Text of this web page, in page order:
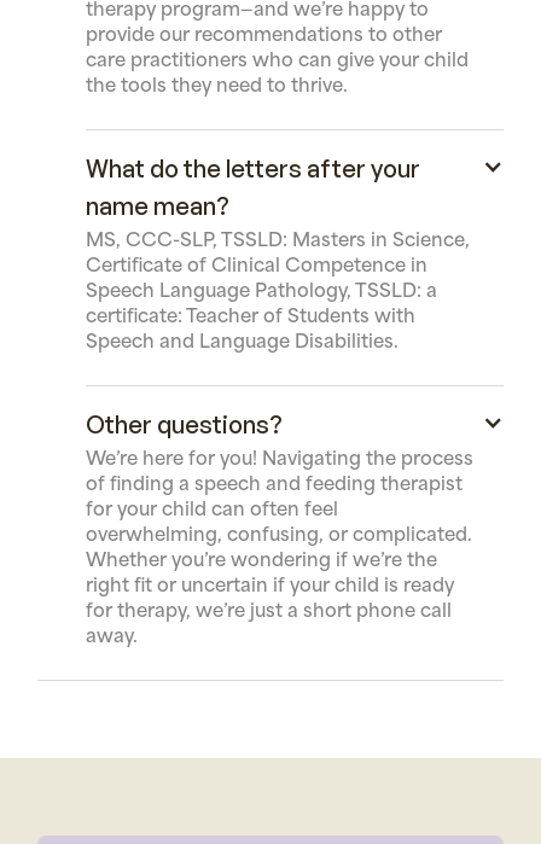
therapy program—and we’re happy to
provide our recommendations to other
care practitioners who can give your child
the tools they need to thrive.
What do the letters after your
name mean?
MS, CCC-SLP, TSSLD: Masters in Science,
Certificate of Clinical Competence in
Speech Language Pathology, TSSLD: a
certificate: Teacher of Students with
Speech and Language Disabilities.
Other questions?
We’re here for you! Navigating the process
of finding a speech and feeding therapist
for your child can often feel
overwhelming, confusing, or complicated.
Whether you’re wondering if we’re the
right fit or uncertain if your child is ready
for therapy, we’re just a short phone call
away.